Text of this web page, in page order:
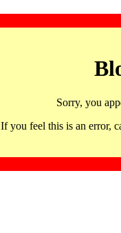
Sorry, you
If you feel this is an error,